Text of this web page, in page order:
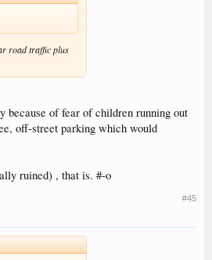
road traffic plus
because of fear of children running out
off-street parking which would
ruined) , that is. #-o
#45